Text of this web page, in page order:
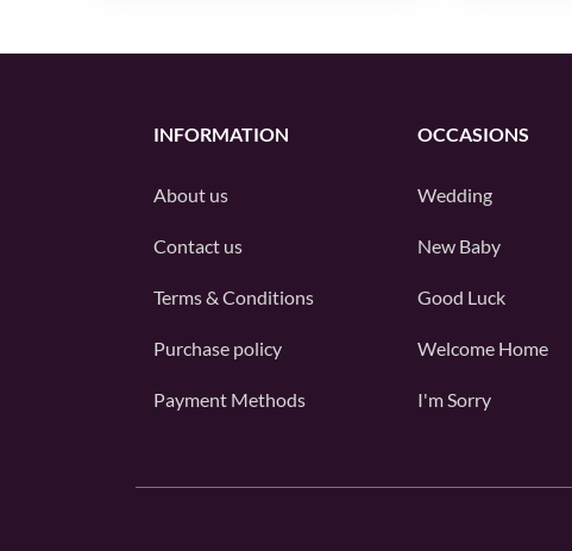
INFORMATION
About us
Contact us
Terms & Conditions
Purchase policy
Payment Methods
OCCASIONS
Wedding
New Baby
Good Luck
Welcome Home
I'm Sorry